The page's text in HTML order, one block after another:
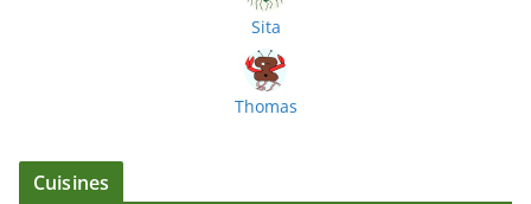
Sita
Thomas
Cuisines